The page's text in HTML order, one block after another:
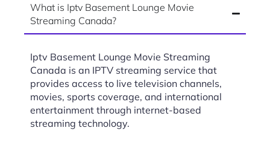
What is Iptv Basement Lounge Movie
Streaming Canada?
Iptv Basement Lounge Movie Streaming
Canada is an IPTV streaming service that
provides access to live television channels,
movies, sports coverage, and international
entertainment through internet-based
streaming technology.